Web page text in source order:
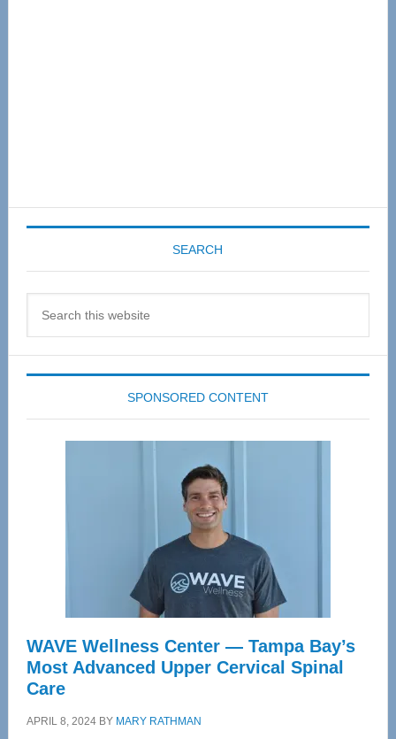
SEARCH
SPONSORED CONTENT
WAVE Wellness Center — Tampa Bay’s
Most Advanced Upper Cervical Spinal
Care
APRIL 8, 2024BY MARY RATHMAN